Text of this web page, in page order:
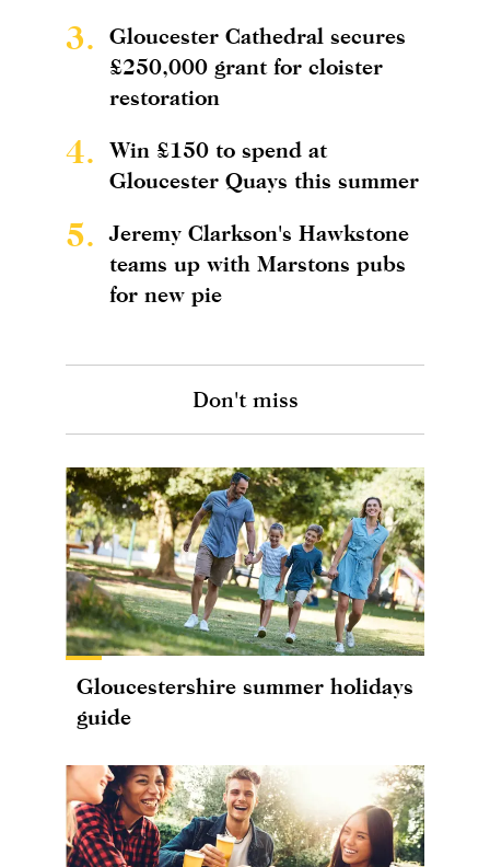
3.
Gloucester Cathedral secures
£250,000 grant for cloister
restoration
4.
Win £150 to spend at
Gloucester Quays this summer
5.
Jeremy Clarkson's Hawkstone
teams up with Marstons pubs
for new pie
Don't miss
Gloucestershire summer holidays
guide